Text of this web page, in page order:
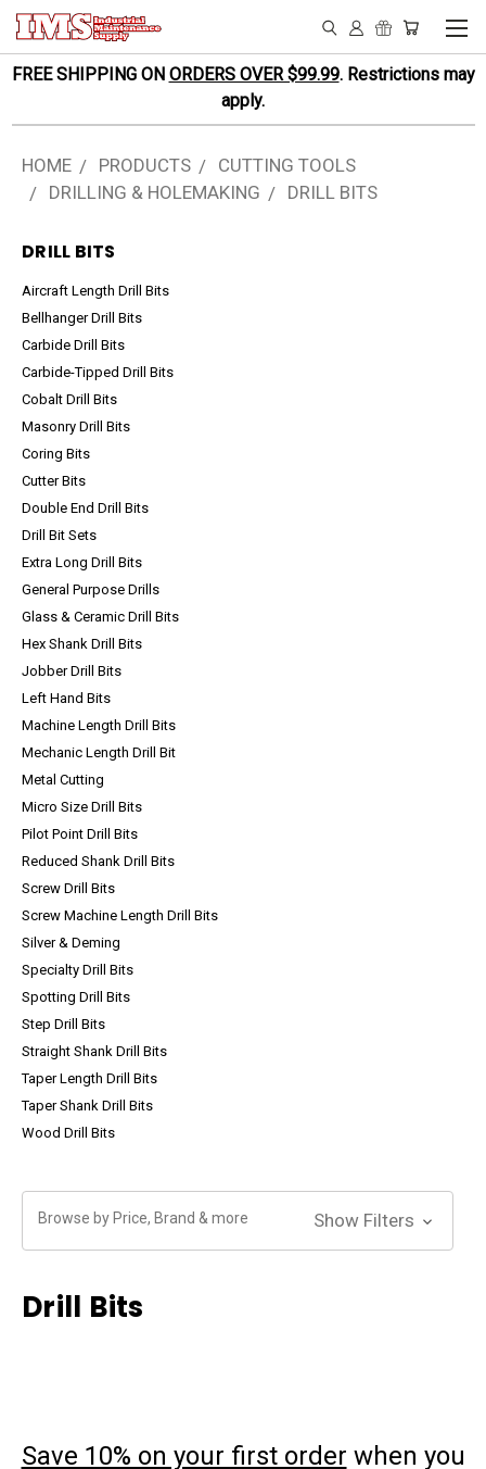
FREE SHIPPING ON ORDERS OVER $99.99. Restrictions may
apply.
HOME PRODUCTS
CUTTING TOOLS
DRILLING & HOLEMAKING
DRILL BITS
DRILL BITS
Aircraft Length Drill Bits
Bellhanger Drill Bits
Carbide Drill Bits
Carbide-Tipped Drill Bits
Cobalt Drill Bits
Masonry Drill Bits
Coring Bits
Cutter Bits
Double End Drill Bits
Drill Bit Sets
Extra Long Drill Bits
General Purpose Drills
Glass & Ceramic Drill Bits
Hex Shank Drill Bits
Jobber Drill Bits
Left Hand Bits
Machine Length Drill Bits
Mechanic Length Drill Bit
Metal Cutting
Micro Size Drill Bits
Pilot Point Drill Bits
Reduced Shank Drill Bits
Screw Drill Bits
Screw Machine Length Drill Bits
Silver & Deming
Specialty Drill Bits
Spotting Drill Bits
Step Drill Bits
Straight Shank Drill Bits
Taper Length Drill Bits
Taper Shank Drill Bits
Wood Drill Bits
Browse by Price, Brand & more Show Filters
Drill Bits
Save 10% on your first order when you